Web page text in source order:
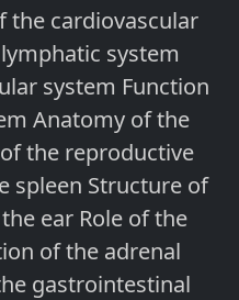
the cardiovascular
system
system Function
Anatomy of the
the reproductive
spleen Structure of
ear Role of the
of the adrenal
gastrointestinal